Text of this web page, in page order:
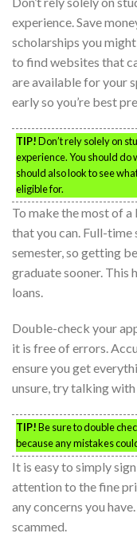
experience. Save
scholarships you
to find websites that
are available for your
early so you’re best
TIP!Don’t rely solely on
experience. You should do
should also look to see
eligible for.
To make the most of
that you can. Full-time
semester, so getting
graduate sooner. This
loans.
Double-check your
it is free of errors.
ensure you get
unsure, try talking
TIP!Be sure to double
because any mistakes
It is easy to simply
attention to the fine
any concerns you
scammed.